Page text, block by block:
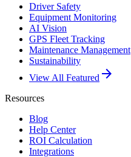
Driver Safety
Equipment Monitoring
AI Vision
GPS Fleet Tracking
Maintenance Management
Sustainability
View All Featured arrow_forward
Resources
Blog
Help Center
ROI Calculation
Integrations